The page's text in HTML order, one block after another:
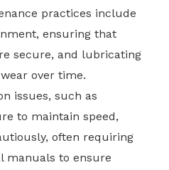
practices include
ensuring that
secure, and lubricating
over time.
issues, such as
to maintain speed,
often requiring
manuals to ensure